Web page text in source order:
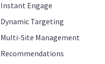
Instant Engage
Dynamic Targeting
Multi-Site Management
Recommendations